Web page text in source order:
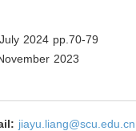
2024 pp.70-79
2023
jiayu.liang@scu.edu.cn